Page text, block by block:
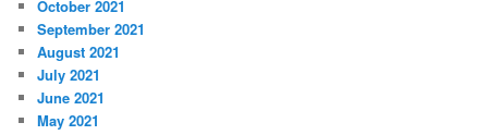
October 2021
September 2021
August 2021
July 2021
June 2021
May 2021